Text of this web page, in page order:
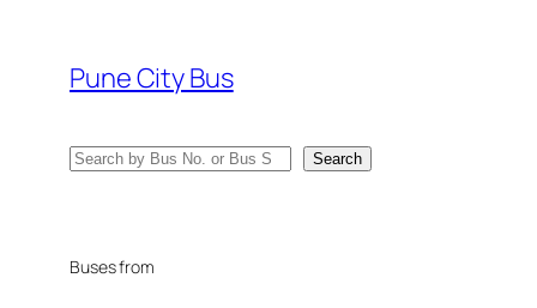
content
Pune City Bus
Search Search
Buses from